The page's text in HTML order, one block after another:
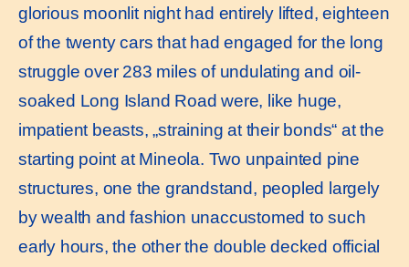
glorious moonlit night had entirely lifted, eighteen
of the twenty cars that had engaged for the long
struggle over 283 miles of undulating and oil-
soaked Long Island Road were, like huge,
impatient beasts, „straining at their bonds“ at the
starting point at Mineola. Two unpainted pine
structures, one the grandstand, peopled largely
by wealth and fashion unaccustomed to such
early hours, the other the double decked official